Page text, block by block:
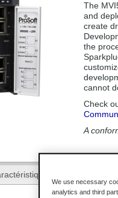
The
and
create
the
cannot
Check
A
Avantages
We use necessary
analytics and third